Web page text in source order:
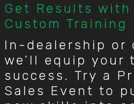
Get Results with
Custom Training
In-dealership or
we’ll equip your
success. Try a
Sales Event to